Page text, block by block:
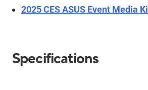
2025 CES ASUS Event Media
Specifications